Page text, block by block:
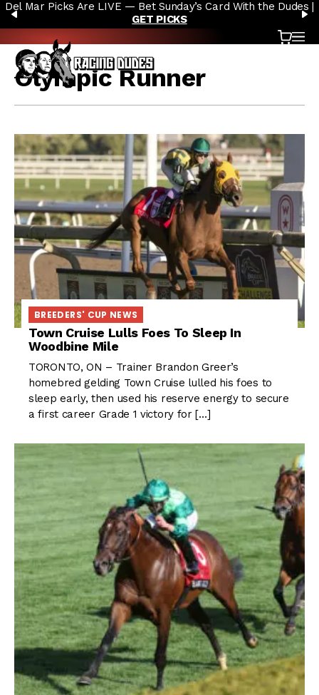
Skip to content
PREVIOUS
Del Mar Picks Are LIVE — Bet Sunday’s Card With the Dudes |
GET PICKS
Cart
Olympic Runner
BREEDERS' CUP NEWS
Town Cruise Lulls Foes To Sleep In
Woodbine Mile
TORONTO, ON – Trainer Brandon Greer’s
homebred gelding Town Cruise lulled his foes to
sleep early, then used his reserve energy to secure
a first career Grade 1 victory for […]